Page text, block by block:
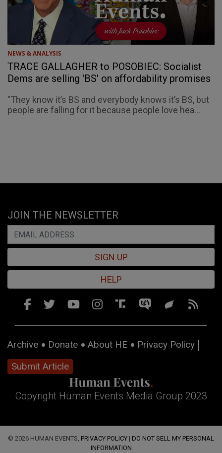
NEWS & ANALYSIS
TRACE GALLAGHER to POSOBIEC: Socialist
Dems are selling 'BS' on affordability promises
"They know it’s BS and everybody knows it’s BS, but
people are falling for it because people love hea...
JOIN THE NEWSLETTER
SIGN UP
HELP
Archive Donate About HE
Privacy Policy
Submit Article
Copyright Human Events Media Group 2023
© 2026 HUMAN EVENTS, PRIVACY POLICY | DO NOT SELL MY PERSONAL
INFORMATION